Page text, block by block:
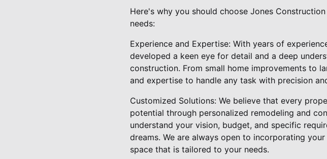
Here's why you should choose Jones
needs:
Experience and Expertise: With years of
developed a keen eye for detail and a deep
construction. From small home improvements to
and expertise to handle any task with precision
Customized Solutions: We believe that every
potential through personalized remodeling and
understand your vision, budget, and specific
dreams. We are always open to incorporating
space that is tailored to your needs.